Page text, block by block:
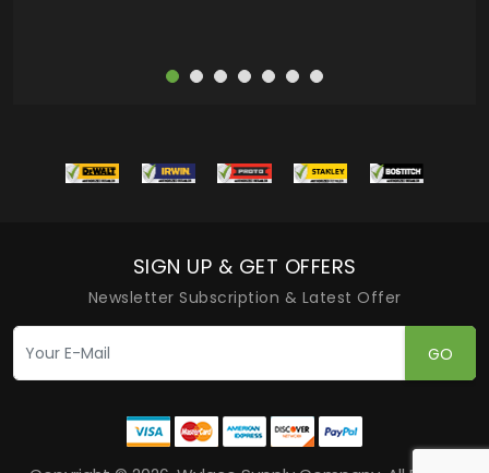
SIGN UP & GET OFFERS
Newsletter Subscription & Latest Offer
GO